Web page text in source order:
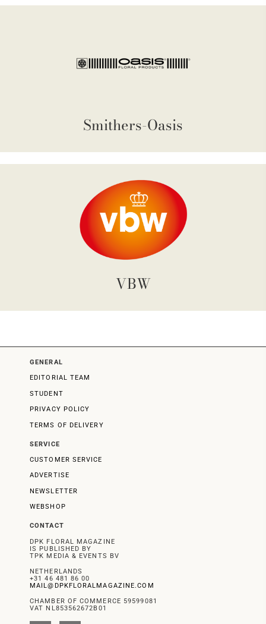
Smithers-Oasis
VBW
GENERAL
EDITORIAL TEAM
STUDENT
PRIVACY POLICY
TERMS OF DELIVERY
SERVICE
CUSTOMER SERVICE
ADVERTISE
NEWSLETTER
WEBSHOP
CONTACT
DPK FLORAL MAGAZINE
IS PUBLISHED BY
TPK MEDIA & EVENTS BV
NETHERLANDS
+31 46 481 86 00
MAIL@DPKFLORALMAGAZINE.COM
CHAMBER OF COMMERCE 59599081
VAT NL853562672B01